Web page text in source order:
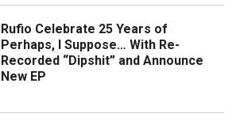
Rufio Celebrate 25 Years of
Perhaps, I Suppose… With Re-
Recorded “Dipshit” and Announce
New EP